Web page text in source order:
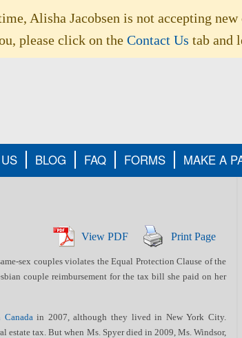
BLOG FAQ FORMS MAKE A
View PDF Print Page
sex couples violates the Equal Protection Clause of the
couple reimbursement for the tax bill she paid on her
Canadain 2007, although they lived in New York City.
estate tax. But when Ms. Spyer died in 2009, Ms. Windsor,
Alisha Jacobsen is not accepting
please click on the Contact Us tab and